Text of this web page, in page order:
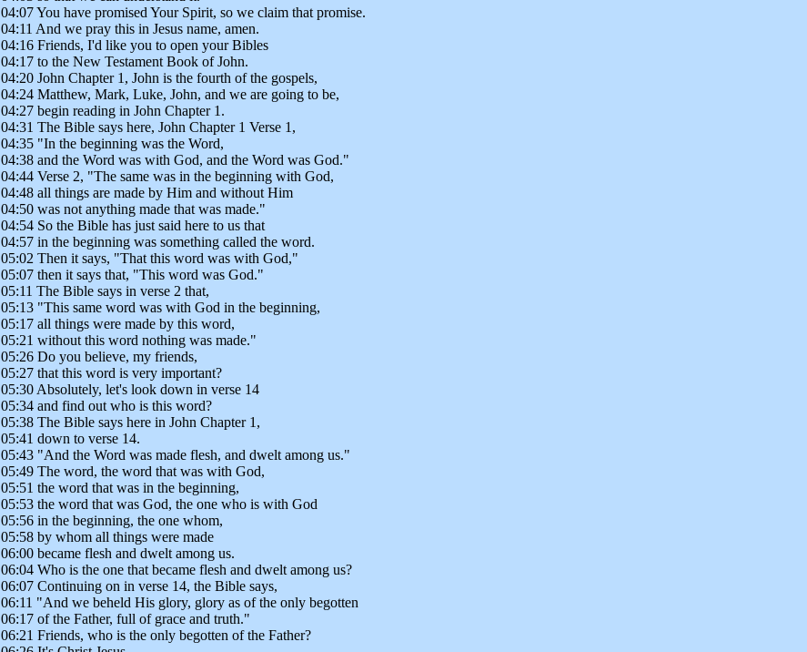
04:07 You have promised Your Spirit, so we claim that promise.
04:11 And we pray this in Jesus name, amen.
04:16 Friends, I'd like you to open your Bibles
04:17 to the New Testament Book of John.
04:20 John Chapter 1, John is the fourth of the gospels,
04:24 Matthew, Mark, Luke, John, and we are going to be,
04:27 begin reading in John Chapter 1.
04:31 The Bible says here, John Chapter 1 Verse 1,
04:35 "In the beginning was the Word,
04:38 and the Word was with God, and the Word was God."
04:44 Verse 2, "The same was in the beginning with God,
04:48 all things are made by Him and without Him
04:50 was not anything made that was made."
04:54 So the Bible has just said here to us that
04:57 in the beginning was something called the word.
05:02 Then it says, "That this word was with God,"
05:07 then it says that, "This word was God."
05:11 The Bible says in verse 2 that,
05:13 "This same word was with God in the beginning,
05:17 all things were made by this word,
05:21 without this word nothing was made."
05:26 Do you believe, my friends,
05:27 that this word is very important?
05:30 Absolutely, let's look down in verse 14
05:34 and find out who is this word?
05:38 The Bible says here in John Chapter 1,
05:41 down to verse 14.
05:43 "And the Word was made flesh, and dwelt among us."
05:49 The word, the word that was with God,
05:51 the word that was in the beginning,
05:53 the word that was God, the one who is with God
05:56 in the beginning, the one whom,
05:58 by whom all things were made
06:00 became flesh and dwelt among us.
06:04 Who is the one that became flesh and dwelt among us?
06:07 Continuing on in verse 14, the Bible says,
06:11 "And we beheld His glory, glory as of the only begotten
06:17 of the Father, full of grace and truth."
06:21 Friends, who is the only begotten of the Father?